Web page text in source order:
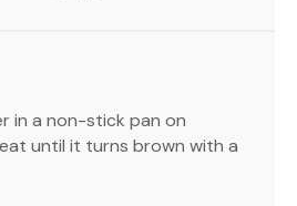
in a non-stick pan on
until it turns brown with a